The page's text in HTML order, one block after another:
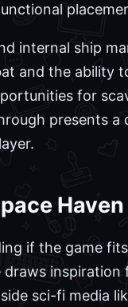
internal ship
and the ability
for
presents a
if the game
draws inspiration
sci-fi media